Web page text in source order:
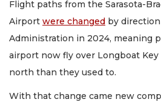
Flight paths from the Sarasota-
Airport were changed by
Administration in 2024, meaning
airport now fly over Longboat
north than they used to.
With that change came new